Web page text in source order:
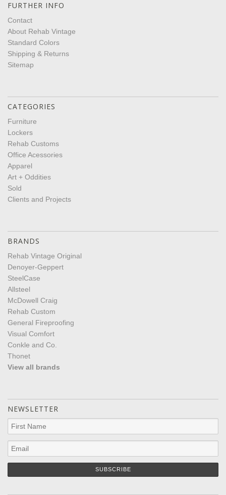
FURTHER INFO
Contact
About Rehab Vintage
Standard Colors
Shipping & Returns
Sitemap
CATEGORIES
Furniture
Lockers
Rehab Customs
Office Acessories
Apparel
Art + Oddities
Sold
Clients and Projects
BRANDS
Rehab Vintage Original
Denoyer-Geppert
SteelCase
Allsteel
McDowell Craig
Rehab Custom
General Fireproofing
Visual Comfort
Conkle and Co.
Thonet
View all brands
NEWSLETTER